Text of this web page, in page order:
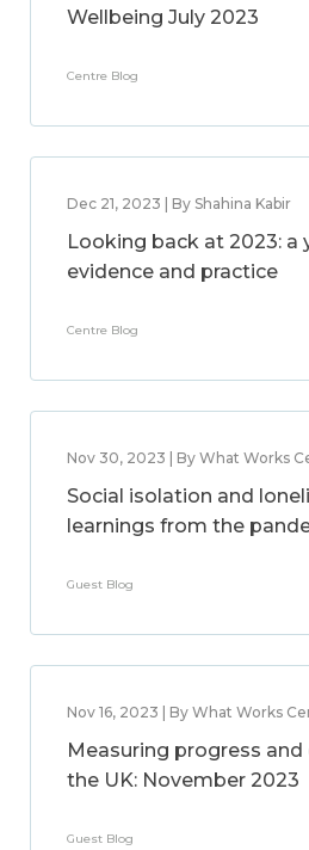
Wellbeing July 2023
Centre Blog
Dec 21, 2023 | By Shahina Kabir
Looking back at 2023: a
evidence and practice
Centre Blog
Nov 30, 2023 | By What Works
Social isolation and
learnings from the
Guest Blog
Nov 16, 2023 | By What Works
Measuring progress
the UK: November 2023
Guest Blog